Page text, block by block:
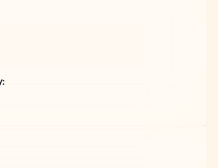
Travis, Cinapse
and humorous touches give this
enduring relevancy and stylistic
Baumgarten, Austin Chronicle
ironic allegory and seat-edge tension.” –